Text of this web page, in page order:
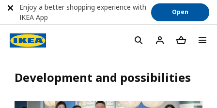
Development and possibilities
Enjoy a better shopping experience with
IKEA App
Open